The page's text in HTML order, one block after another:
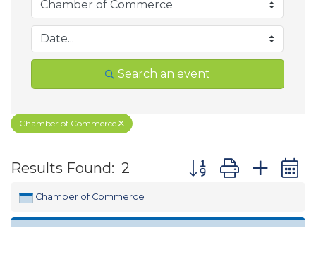
Search an event
Chamber of Commerce
Results Found: 2 Button group with
Chamber of Commerce